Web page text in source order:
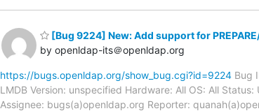
[Bug 9224] New: Add support for
by openldap-its＠openldap.org
https://bugs.openldap.org/show_bug.cgi?id=9224 Bug
LMDB Version: unspecified Hardware: All OS: All
Assignee: bugs(a)openldap.org Reporter: